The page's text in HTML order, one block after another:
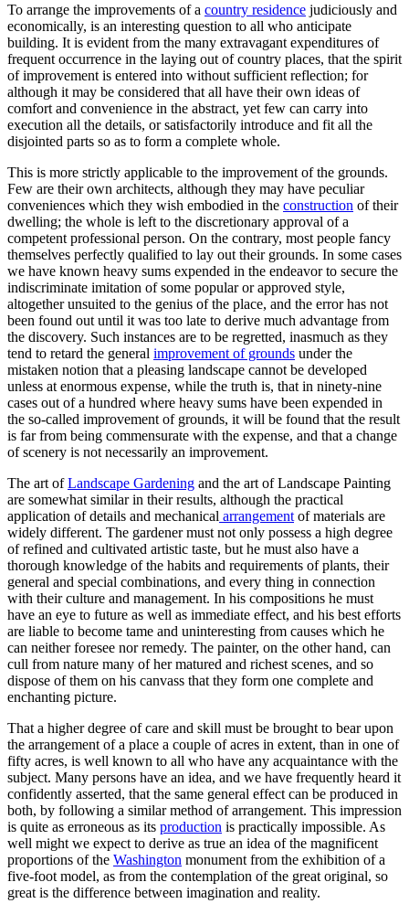
To arrange the improvements of a country residence judiciously and
economically, is an interesting question to all who anticipate
building. It is evident from the many extravagant expenditures of
frequent occurrence in the laying out of country places, that the spirit
of improvement is entered into without sufficient reflection; for
although it may be considered that all have their own ideas of
comfort and convenience in the abstract, yet few can carry into
execution all the details, or satisfactorily introduce and fit all the
disjointed parts so as to form a complete whole.
This is more strictly applicable to the improvement of the grounds.
Few are their own architects, although they may have peculiar
conveniences which they wish embodied in the construction of their
dwelling; the whole is left to the discretionary approval of a
competent professional person. On the contrary, most people fancy
themselves perfectly qualified to lay out their grounds. In some cases
we have known heavy sums expended in the endeavor to secure the
indiscriminate imitation of some popular or approved style,
altogether unsuited to the genius of the place, and the error has not
been found out until it was too late to derive much advantage from
the discovery. Such instances are to be regretted, inasmuch as they
tend to retard the general improvement of grounds under the
mistaken notion that a pleasing landscape cannot be developed
unless at enormous expense, while the truth is, that in ninety-nine
cases out of a hundred where heavy sums have been expended in
the so-called improvement of grounds, it will be found that the result
is far from being commensurate with the expense, and that a change
of scenery is not necessarily an improvement.
The art ofLandscape Gardening and the art of Landscape Painting
are somewhat similar in their results, although the practical
application of details and mechanical arrangement of materials are
widely different. The gardener must not only possess a high degree
of refined and cultivated artistic taste, but he must also have a
thorough knowledge of the habits and requirements of plants, their
general and special combinations, and every thing in connection
with their culture and management. In his compositions he must
have an eye to future as well as immediate effect, and his best efforts
are liable to become tame and uninteresting from causes which he
can neither foresee nor remedy. The painter, on the other hand, can
cull from nature many of her matured and richest scenes, and so
dispose of them on his canvass that they form one complete and
enchanting picture.
That a higher degree of care and skill must be brought to bear upon
the arrangement of a place a couple of acres in extent, than in one of
fifty acres, is well known to all who have any acquaintance with the
subject. Many persons have an idea, and we have frequently heard it
confidently asserted, that the same general effect can be produced in
both, by following a similar method of arrangement. This impression
is quite as erroneous as its production is practically impossible. As
well might we expect to derive as true an idea of the magnificent
proportions of the Washington monument from the exhibition of a
five-foot model, as from the contemplation of the great original, so
great is the difference between imagination and reality.